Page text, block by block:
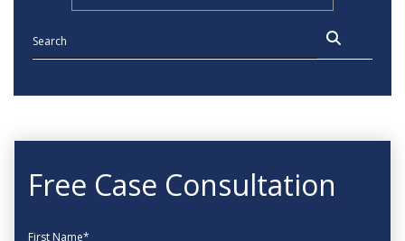
Free Case Consultation
First Name